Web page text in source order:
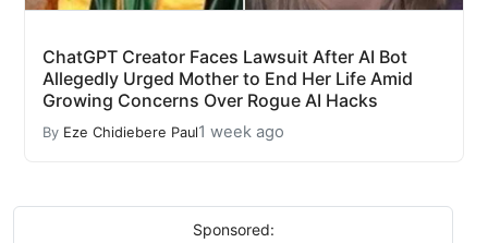
ChatGPT Creator Faces Lawsuit After AI Bot
Allegedly Urged Mother to End Her Life Amid
Growing Concerns Over Rogue AI Hacks
By Eze Chidiebere Paul1 week ago
Sponsored: